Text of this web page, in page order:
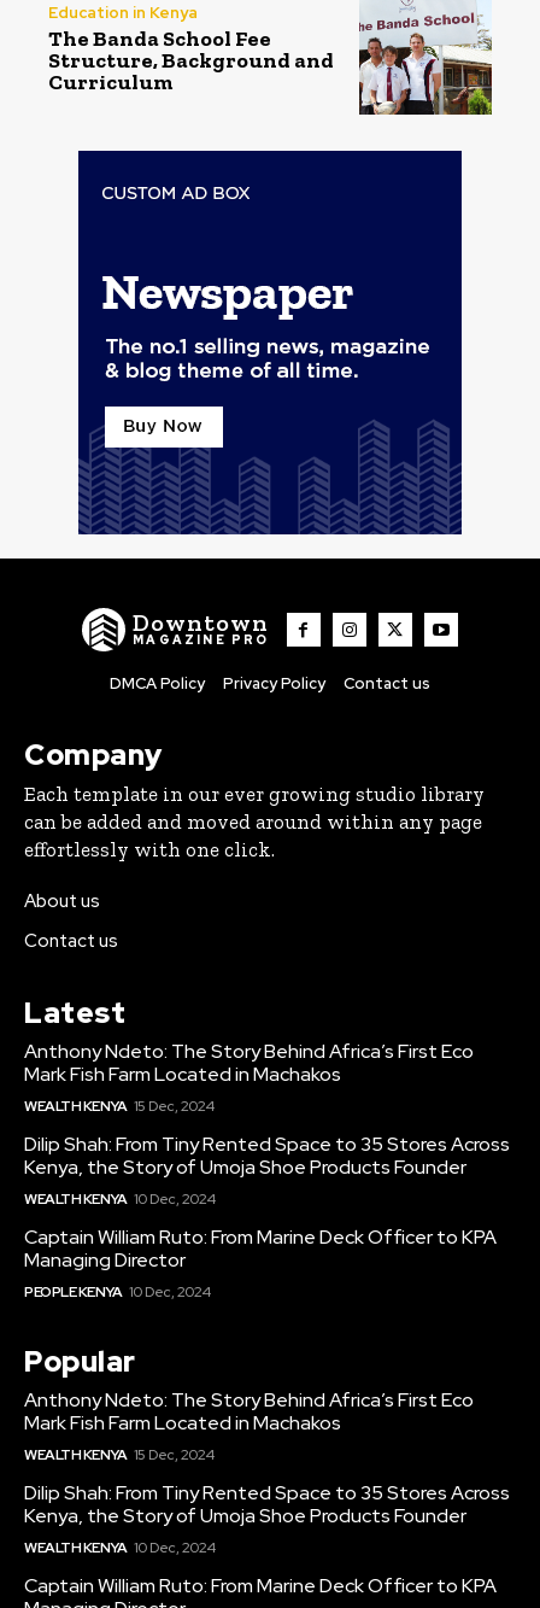
Education in Kenya
The Banda School Fee
Structure, Background and
Curriculum
Downtown
MAGAZINE PRO
DMCA Policy Privacy Policy Contact us
Company
Each template in our ever growing studio library
can be added and moved around within any page
effortlessly with one click.
About us
Contact us
Latest
Anthony Ndeto: The Story Behind Africa’s First Eco
Mark Fish Farm Located in Machakos
WEALTH KENYA 15 Dec, 2024
Dilip Shah: From Tiny Rented Space to 35 Stores Across
Kenya, the Story of Umoja Shoe Products Founder
WEALTH KENYA 10 Dec, 2024
Captain William Ruto: From Marine Deck Officer to KPA
Managing Director
PEOPLE KENYA 10 Dec, 2024
Popular
Anthony Ndeto: The Story Behind Africa’s First Eco
Mark Fish Farm Located in Machakos
WEALTH KENYA 15 Dec, 2024
Dilip Shah: From Tiny Rented Space to 35 Stores Across
Kenya, the Story of Umoja Shoe Products Founder
WEALTH KENYA 10 Dec, 2024
Captain William Ruto: From Marine Deck Officer to KPA